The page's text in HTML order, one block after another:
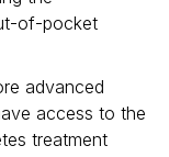
of-pocket
advanced
access to the
treatment